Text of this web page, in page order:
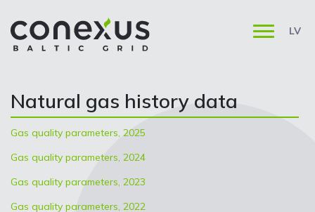
LV
Natural gas history data
Gas quality parameters, 2025
Gas quality parameters, 2024
Gas quality parameters, 2023
Gas quality parameters, 2022